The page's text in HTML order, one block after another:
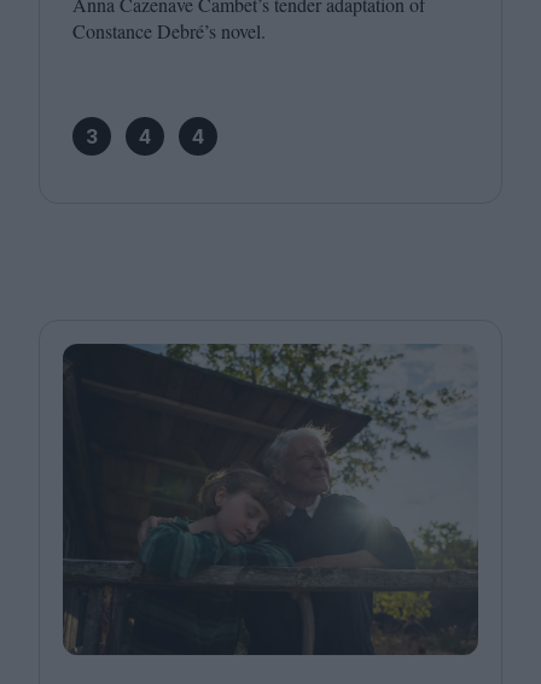
Constance Debré’s novel.
3 4 4